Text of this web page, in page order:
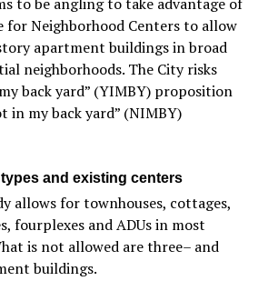
for Neighborhood Centers to allow
apartment buildings in broad
neighborhoods. The City risks
back yard” (YIMBY) proposition
in my back yard” (NIMBY)
and existing centers
allows for townhouses, cottages,
fourplexes and ADUs in most
is not allowed are three– and
buildings.